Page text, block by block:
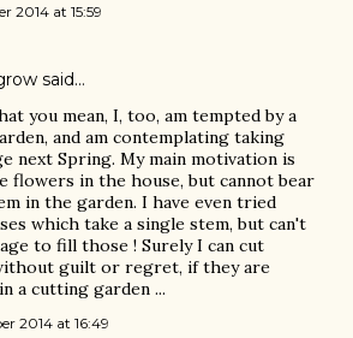
2014 at 15:59
said…
you mean, I, too, am tempted by a
and am contemplating taking
next Spring. My main motivation is
flowers in the house, but cannot bear
in the garden. I have even tried
which take a single stem, but can't
to fill those ! Surely I can cut
guilt or regret, if they are
a cutting garden ...
2014 at 16:49